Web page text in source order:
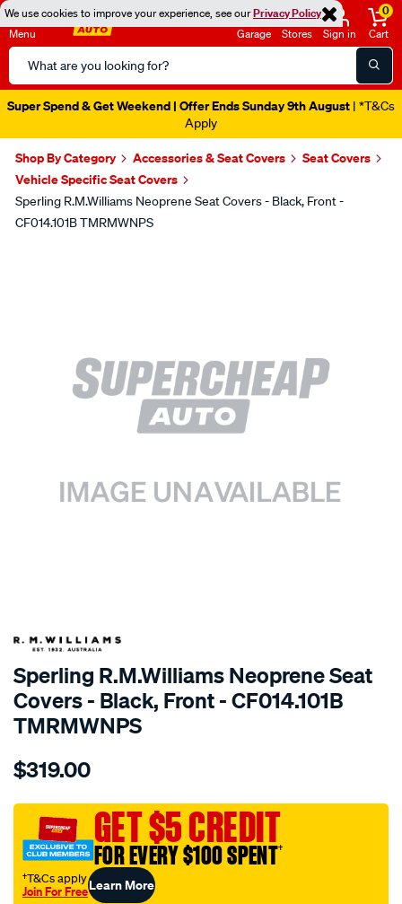
We use cookies to improve your experience, see ourPrivacy Policy
Menu
Search
Catalog
Garage Stores Sign in
0
Cart
Super Spend & Get Weekend | Offer Ends Sunday 9th August | *T&Cs
Apply
Shop By Category Accessories & Seat Covers
Seat Covers
Vehicle Specific Seat Covers
Sperling R.M.Williams Neoprene Seat Covers - Black, Front -
CF014.101B TMRMWNPS
SPECIAL ORDER
Sperling R.M.Williams Neoprene Seat
Covers - Black, Front - CF014.101B
TMRMWNPS
Details
r.m.williams-
sca/SPO9997643.html
$319.00
GET $5 CREDIT
FOR EVERY $100 SPENT†
†T&Cs apply
Join For FreeLearn More